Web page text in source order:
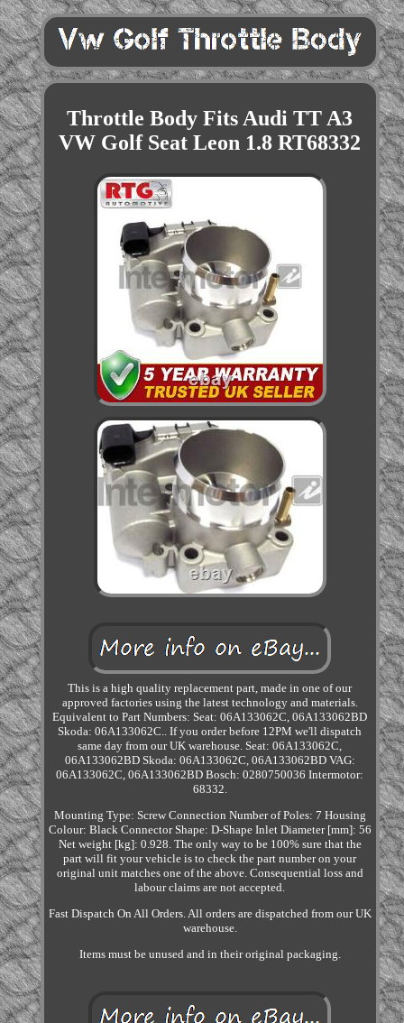
Throttle Body Fits Audi TT A3
VW Golf Seat Leon 1.8 RT68332
This is a high quality replacement part, made in one of our
approved factories using the latest technology and materials.
Equivalent to Part Numbers: Seat: 06A133062C, 06A133062BD
Skoda: 06A133062C.. If you order before 12PM we'll dispatch
same day from our UK warehouse. Seat: 06A133062C,
06A133062BD Skoda: 06A133062C, 06A133062BD VAG:
06A133062C, 06A133062BD Bosch: 0280750036 Intermotor:
68332.
Mounting Type: Screw Connection Number of Poles: 7 Housing
Colour: Black Connector Shape: D-Shape Inlet Diameter [mm]: 56
Net weight [kg]: 0.928. The only way to be 100% sure that the
part will fit your vehicle is to check the part number on your
original unit matches one of the above. Consequential loss and
labour claims are not accepted.
Fast Dispatch On All Orders. All orders are dispatched from our UK
warehouse.
Items must be unused and in their original packaging.